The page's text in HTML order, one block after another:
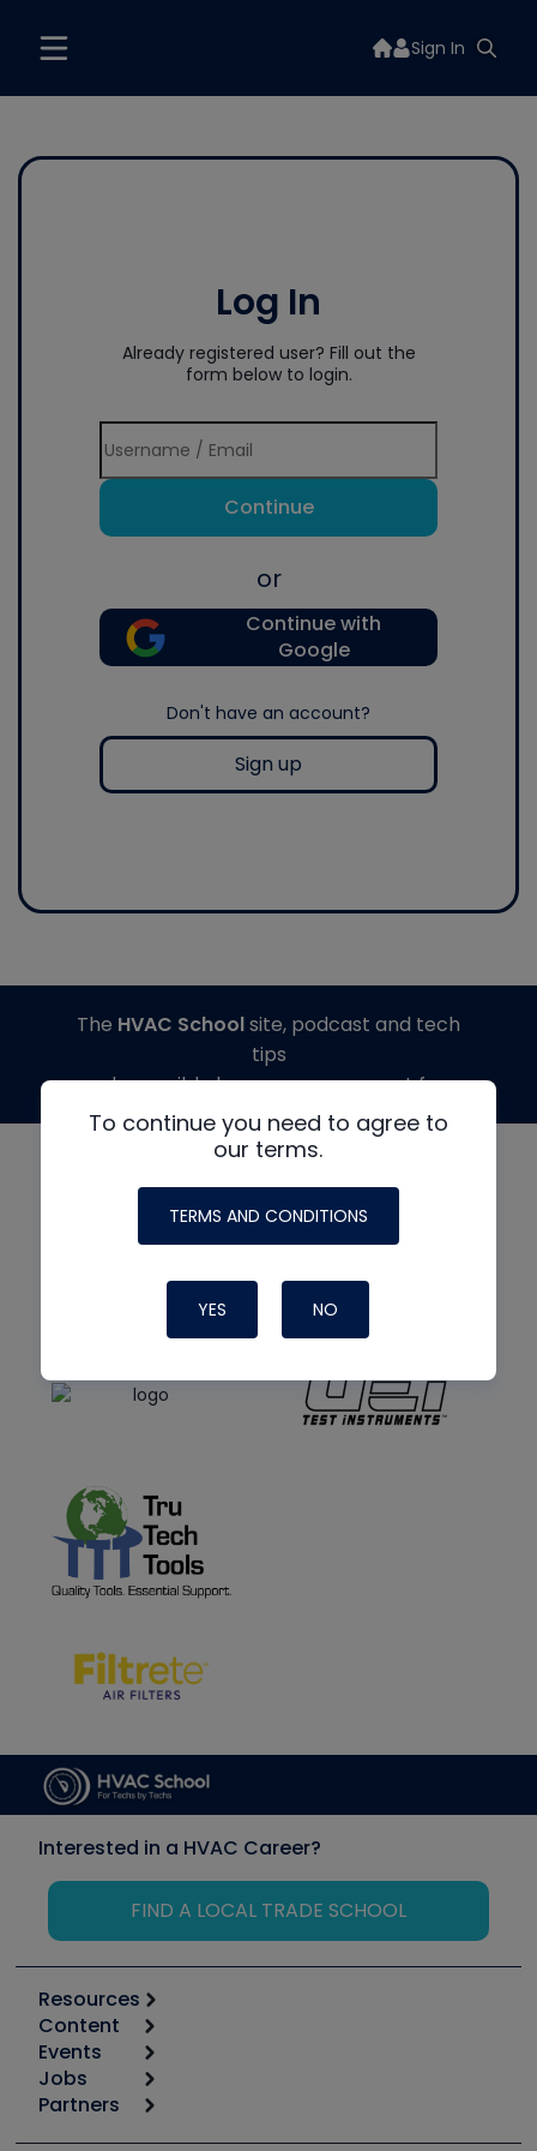
Sign In
Log In
Already registered user? Fill out the
form below to login.
Continue
or
Continue with
Google
Don't have an account?
Sign up
To continue you need to agree to
our terms.
TERMS AND CONDITIONS
YES NO
The HVAC Schoolsite, podcast and tech
tips
made possible by generous support from
Interested in a HVAC Career?
FIND A LOCAL TRADE SCHOOL
Resources
Calculators
Tool list
Apps
Great Books
Content
Start
Podcasts
Events
6th Annual HVAC/R Training Symposium
Jobs
Job Posts
Partners